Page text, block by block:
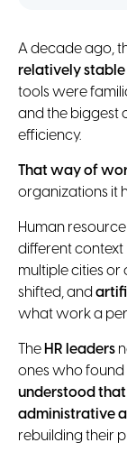
A decade ago,
relatively stable
tools were
and the biggest
efficiency.
That way of
organizations it
Human
different context
multiple cities or
shifted, and
what work a
The HR leaders
ones who found
understood
administrative
rebuilding their